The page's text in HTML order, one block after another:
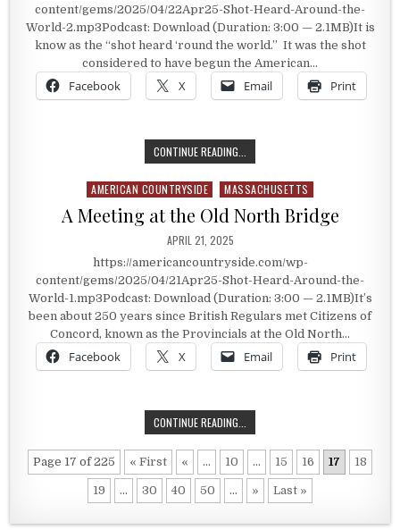
content/gems/2025/04/22Apr25-Shot-Heard-Around-the-
World-2.mp3Podcast: Download (Duration: 3:00 — 2.1MB)It is
know as the “shot heard ‘round the world.” It was the shot
considered to have begun the American…
Facebook X Email Print
CONTINUE READING...
Posted in
AMERICAN COUNTRYSIDE MASSACHUSETTS
A Meeting at the Old North Bridge
PUBLISHED DATE:
APRIL 21, 2025
https://americancountryside.com/wp-
content/gems/2025/04/21Apr25-Shot-Heard-Around-the-
World-1.mp3Podcast: Download (Duration: 3:00 — 2.1MB)It’s
been about 250 years since British Regulars met Citizens of
Concord, known as the Provincials at the Old North…
Facebook X Email Print
CONTINUE READING...
Page 17 of 225 « First « ... 10 ... 15 16 17 18
19 ... 30 40 50 ... » Last »